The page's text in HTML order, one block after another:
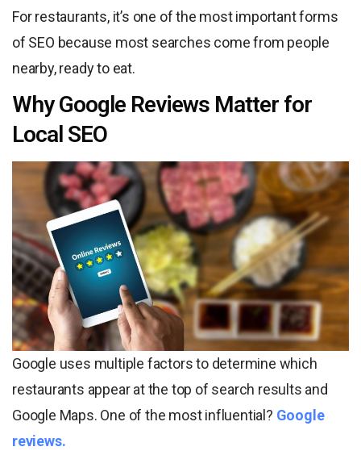
For restaurants, it’s one of the most important forms
of SEO because most searches come from people
nearby, ready to eat.
Why Google Reviews Matter for
Local SEO
Google uses multiple factors to determine which
restaurants appear at the top of search results and
Google Maps. One of the most influential? Google
reviews.